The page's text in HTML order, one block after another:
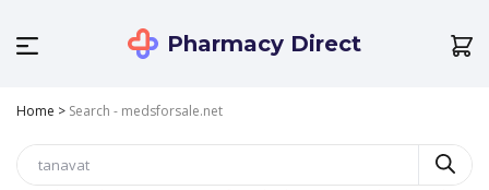
Pharmacy Direct
Home > Search - medsforsale.net